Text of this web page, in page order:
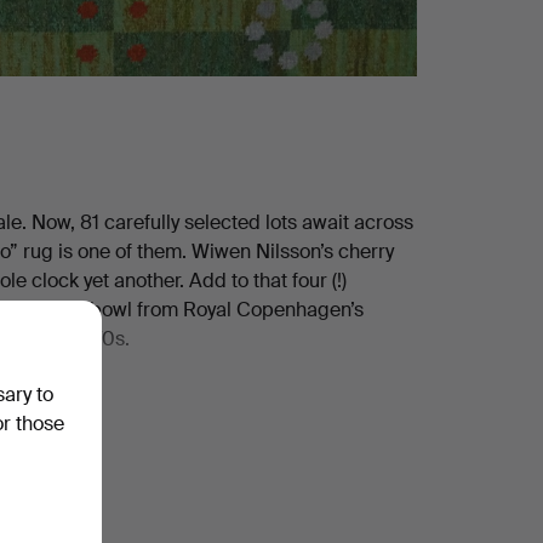
Now, 81 carefully selected lots await across
rug is one of them. Wiwen Nilsson’s cherry
clock yet another. Add to that four (!)
jubilee bowl from Royal Copenhagen’s
early 1970s.
the rest for yourself!
to
those